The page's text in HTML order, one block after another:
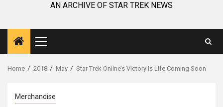
AN ARCHIVE OF STAR TREK NEWS
Home 2018 May Star Trek Online’s Victory Is Life Coming Soon
Merchandise